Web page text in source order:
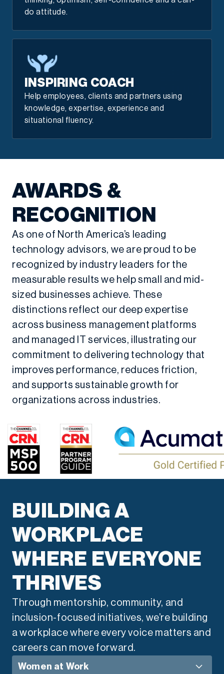
do attitude.
INSPIRING COACH
Help employees, clients and partners using
knowledge, expertise, experience and
situational fluency.
AWARDS &
RECOGNITION
As one of North America’s leading
technology advisors, we are proud to be
recognized by industry leaders for the
measurable results we help small and mid-
sized businesses achieve. These
distinctions reflect our deep expertise
across business management platforms
and managed IT services, illustrating our
commitment to delivering technology that
improves performance, reduces friction,
and supports sustainable growth for
organizations across industries.
BUILDING A
WORKPLACE
WHERE EVERYONE
THRIVES
Through mentorship, community, and
inclusion-focused initiatives, we’re building
a workplace where every voice matters and
careers can move forward.
Women at Work